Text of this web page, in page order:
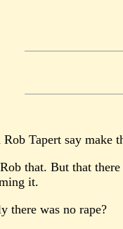
Tapert say make
that. But that
it.
there was no rape?